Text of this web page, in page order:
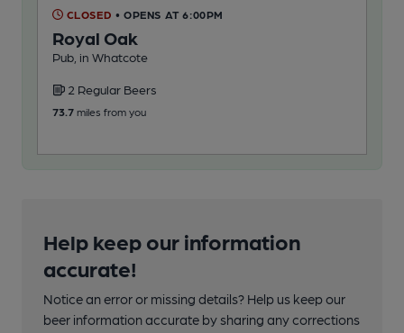
CLOSED • OPENS AT 6:00PM
Royal Oak
Pub, in Whatcote
2 Regular Beers
73.7 miles from you
Help keep our information
accurate!
Notice an error or missing details? Help us keep our
beer information accurate by sharing any corrections